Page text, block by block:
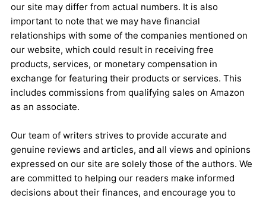
our site may differ from actual numbers. It is also
important to note that we may have financial
relationships with some of the companies mentioned on
our website, which could result in receiving free
products, services, or monetary compensation in
exchange for featuring their products or services. This
includes commissions from qualifying sales on Amazon
as an associate.
Our team of writers strives to provide accurate and
genuine reviews and articles, and all views and opinions
expressed on our site are solely those of the authors. We
are committed to helping our readers make informed
decisions about their finances, and encourage you to